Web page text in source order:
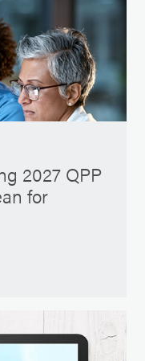
2027 QPP
for